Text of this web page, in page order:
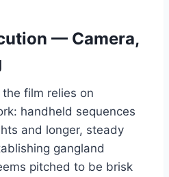
— Camera,
film relies on
handheld sequences
and longer, steady
gangland
pitched to be brisk